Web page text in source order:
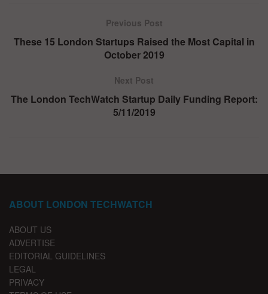
Previous Post
These 15 London Startups Raised the Most Capital in
October 2019
Next Post
The London TechWatch Startup Daily Funding Report:
5/11/2019
ABOUT LONDON TECHWATCH
ABOUT US
ADVERTISE
EDITORIAL GUIDELINES
LEGAL
PRIVACY